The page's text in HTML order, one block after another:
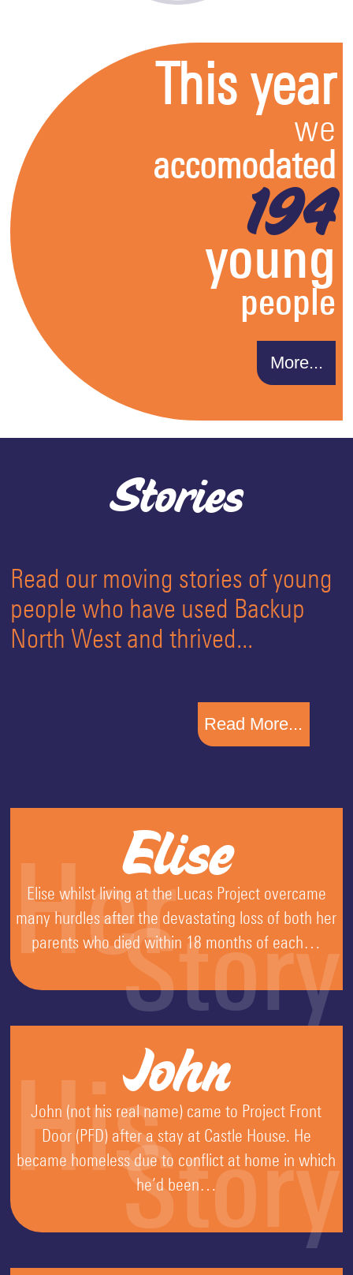
This year
we
accomodated
194
young
people
More...
Stories
Read our moving stories of young
people who have used Backup
North West and thrived...
Read More...
Elise
HerStory
Elise whilst living at the Lucas Project overcame
many hurdles after the devastating loss of both her
parents who died within 18 months of each…
John
HisStory
John (not his real name) came to Project Front
Door (PFD) after a stay at Castle House. He
became homeless due to conflict at home in which
he’d been…